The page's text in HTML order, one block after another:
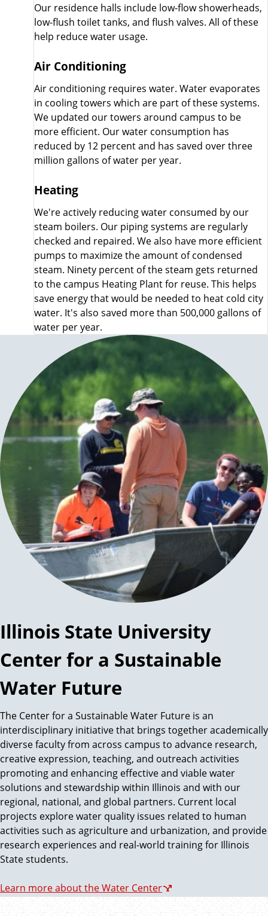
Our residence halls include low-flow showerheads,
low-flush toilet tanks, and flush valves. All of these
help reduce water usage.
Air Conditioning
Air conditioning requires water. Water evaporates
in cooling towers which are part of these systems.
We updated our towers around campus to be
more efficient. Our water consumption has
reduced by 12 percent and has saved over three
million gallons of water per year.
Heating
We're actively reducing water consumed by our
steam boilers. Our piping systems are regularly
checked and repaired. We also have more efficient
pumps to maximize the amount of condensed
steam. Ninety percent of the steam gets returned
to the campus Heating Plant for reuse. This helps
save energy that would be needed to heat cold city
water. It's also saved more than 500,000 gallons of
water per year.
Illinois State University
Center for a Sustainable
Water Future
The Center for a Sustainable Water Future is an
interdisciplinary initiative that brings together academically
diverse faculty from across campus to advance research,
creative expression, teaching, and outreach activities
promoting and enhancing effective and viable water
solutions and stewardship within Illinois and with our
regional, national, and global partners. Current local
projects explore water quality issues related to human
activities such as agriculture and urbanization, and provide
research experiences and real-world training for Illinois
State students.
Learn more about the Water Center